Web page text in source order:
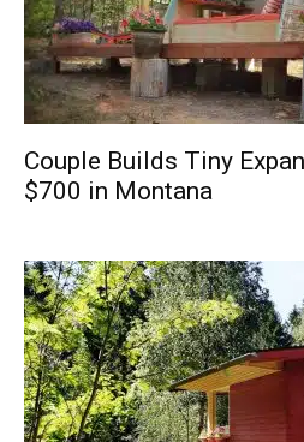
Couple Builds Tiny
$700 in Montana